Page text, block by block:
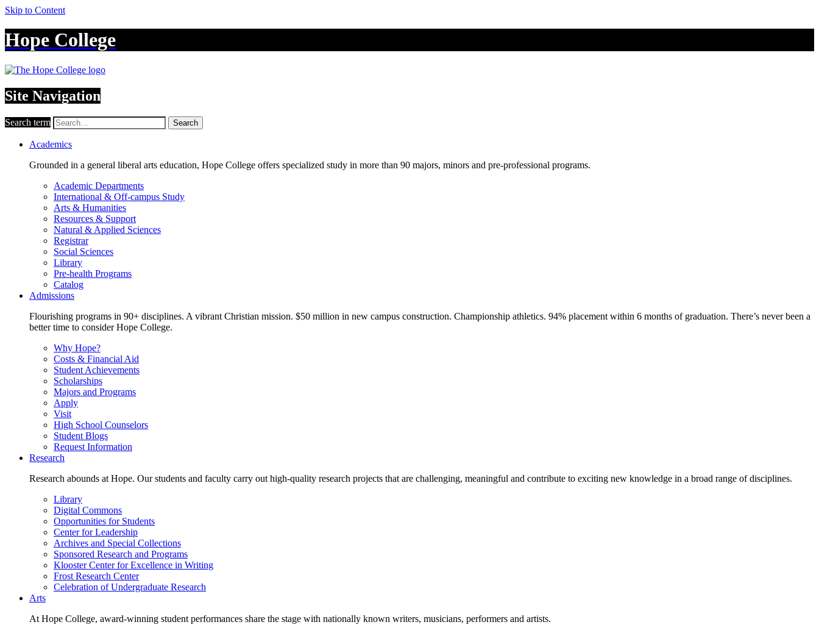
Skip to Content
Hope College
Site Navigation
Search term Search
Academics
Grounded in a general liberal arts education, Hope College offers specialized study in more than 90 majors, minors and pre-professional programs.
Academic Departments
International & Off-campus Study
Arts & Humanities
Resources & Support
Natural & Applied Sciences
Registrar
Social Sciences
Library
Pre-health Programs
Catalog
Admissions
Flourishing programs in 90+ disciplines. A vibrant Christian mission. $50 million in new campus construction. Championship athletics. 94% placement within 6 months of graduation. There’s never been a
better time to consider Hope College.
Why Hope?
Costs & Financial Aid
Student Achievements
Scholarships
Majors and Programs
Apply
Visit
High School Counselors
Student Blogs
Request Information
Research
Research abounds at Hope. Our students and faculty carry out high-quality research projects that are challenging, meaningful and contribute to exciting new knowledge in a broad range of disciplines.
Library
Digital Commons
Opportunities for Students
Center for Leadership
Archives and Special Collections
Sponsored Research and Programs
Klooster Center for Excellence in Writing
Frost Research Center
Celebration of Undergraduate Research
Arts
At Hope College, award-winning student performances share the stage with nationally known writers, musicians, performers and artists.